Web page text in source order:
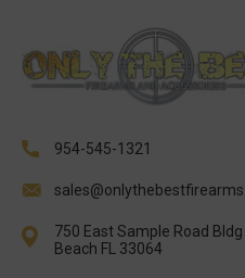
954-545-1321
750 East Sample Road
Beach FL 33064